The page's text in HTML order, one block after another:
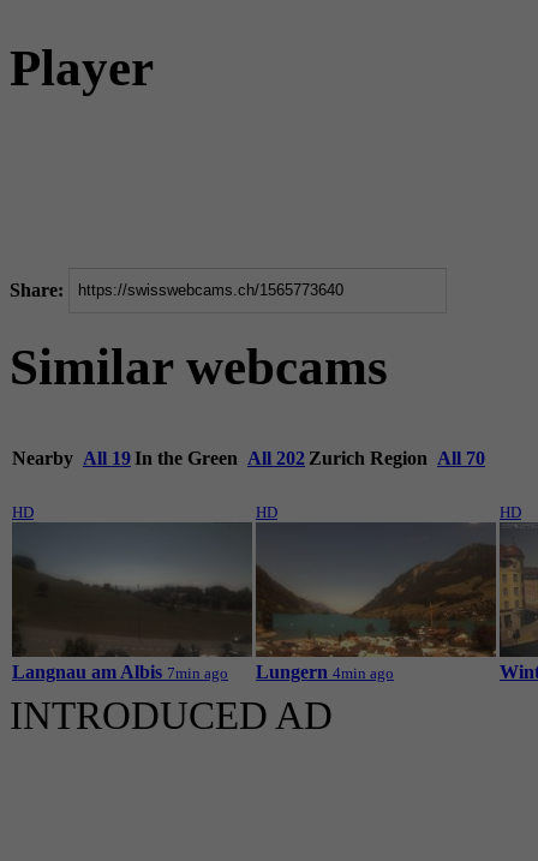
Player
Share:
Similar webcams
Nearby All 19In the Green All 202 Zurich Region All 70
HD
Langnau am Albis 7min ago
HD
Lungern 4min ago
HD
INTRODUCED AD